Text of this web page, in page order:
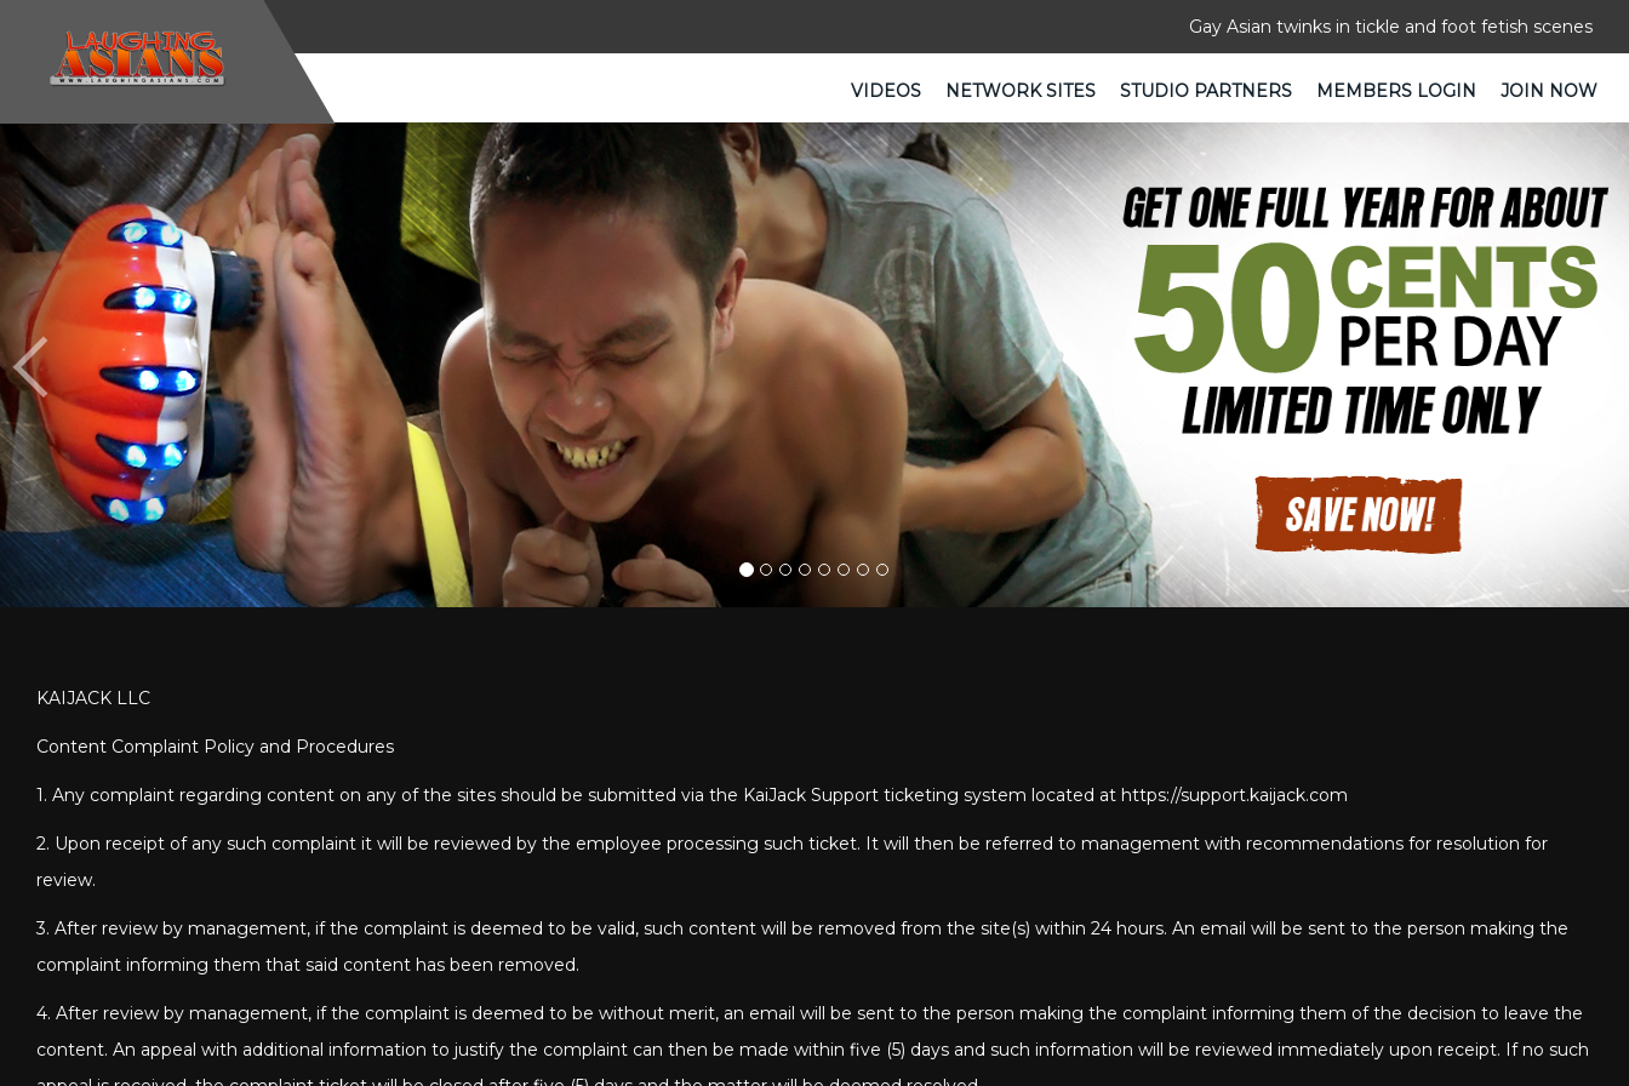
Gay Asian twinks in tickle and foot fetish scenes
VIDEOS NETWORK SITES STUDIO PARTNERS MEMBERS LOGIN JOIN NOW
KAIJACK LLC
Content Complaint Policy and Procedures
1. Any complaint regarding content on any of the sites should be submitted via the KaiJack Support ticketing system located at https://support.kaijack.com
2. Upon receipt of any such complaint it will be reviewed by the employee processing such ticket. It will then be referred to management with recommendations for resolution for
review.
3. After review by management, if the complaint is deemed to be valid, such content will be removed from the site(s) within 24 hours. An email will be sent to the person making the
complaint informing them that said content has been removed.
4. After review by management, if the complaint is deemed to be without merit, an email will be sent to the person making the complaint informing them of the decision to leave the
content. An appeal with additional information to justify the complaint can then be made within five (5) days and such information will be reviewed immediately upon receipt. If no such